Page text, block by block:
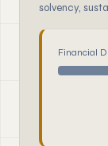
solvency,
Financial